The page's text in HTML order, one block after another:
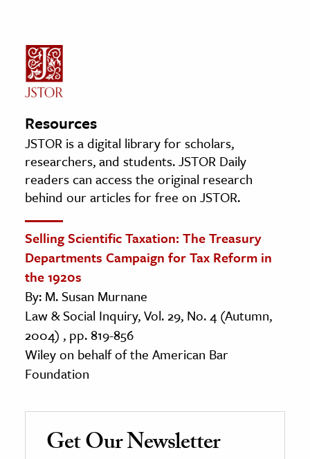
Resources
JSTOR is a digital library for scholars,
researchers, and students. JSTOR Daily
readers can access the original research
behind our articles for free on JSTOR.
Selling Scientific Taxation: The Treasury
Departments Campaign for Tax Reform in
the 1920s
By: M. Susan Murnane
Law & Social Inquiry, Vol. 29, No. 4 (Autumn,
2004) , pp. 819-856
Wiley on behalf of the American Bar
Foundation
Get Our Newsletter